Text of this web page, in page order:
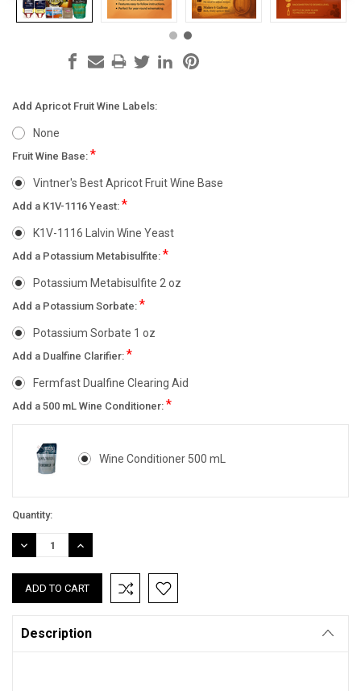
Add Apricot Fruit Wine Labels:
None
Fruit Wine Base: *
Vintner's Best Apricot Fruit Wine Base
Add a K1V-1116 Yeast: *
K1V-1116 Lalvin Wine Yeast
Add a Potassium Metabisulfite: *
Potassium Metabisulfite 2 oz
Add a Potassium Sorbate: *
Potassium Sorbate 1 oz
Add a Dualfine Clarifier: *
Fermfast Dualfine Clearing Aid
Add a 500 mL Wine Conditioner: *
Wine Conditioner 500 mL
Current
Stock:
Quantity:
DECREASE
QUANTITY:
INCREASE
QUANTITY:
Description